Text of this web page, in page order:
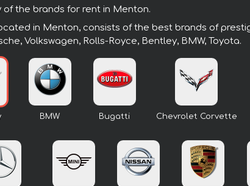
the brands for rent in Menton.
in Menton, consists of the best brands of
Volkswagen, Rolls-Royce, Bentley, BMW, Toyota.
BMW Bugatti Chevrolet Corvette